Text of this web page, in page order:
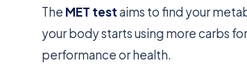
The MET testaims to find your
your body starts using more carbs
performance or health.